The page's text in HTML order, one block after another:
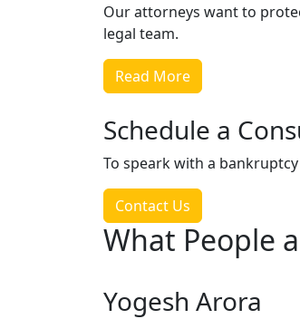
Our attorneys want to
legal team.
Read More
Schedule a
To speark with a
Contact Us
What People
Yogesh Arora